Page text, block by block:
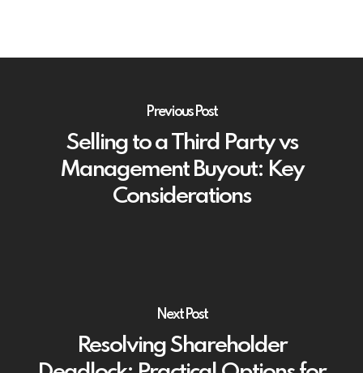
Previous Post
Selling to a Third Party vs
Management Buyout: Key
Considerations
Next Post
Resolving Shareholder